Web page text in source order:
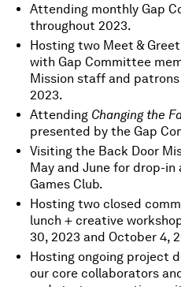
Attending monthly Gap
throughout 2023.
Hosting two Meet &
with Gap Committee
Mission staff and
2023.
Attending Changing the
presented by the Gap
Visiting the Back Door
May and June for drop-
Games Club.
Hosting two closed
lunch + creative
30, 2023 and October 4,
Hosting ongoing project
our core collaborators